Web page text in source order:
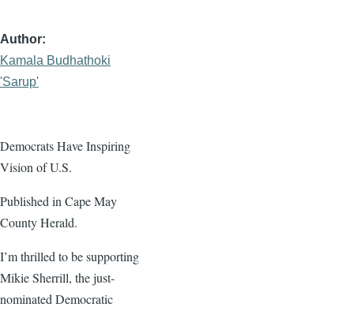
Author
Kamala Budhathoki
'Sarup'
Democrats Have Inspiring
Vision of U.S.
Published in Cape May
County Herald.
I’m thrilled to be supporting
Mikie Sherrill, the just-
nominated Democratic